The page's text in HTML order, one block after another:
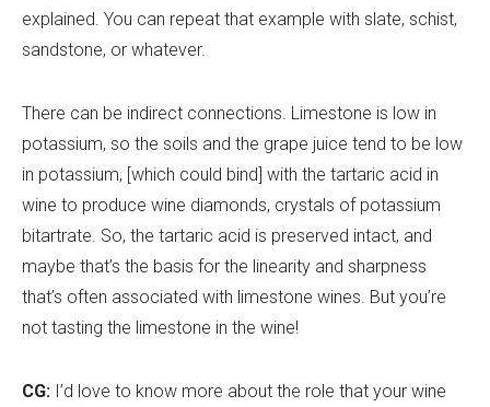
explained. You can repeat that example with slate, schist,
sandstone, or whatever.
There can be indirect connections. Limestone is low in
potassium, so the soils and the grape juice tend to be low
in potassium, [which could bind] with the tartaric acid in
wine to produce wine diamonds, crystals of potassium
bitartrate. So, the tartaric acid is preserved intact, and
maybe that’s the basis for the linearity and sharpness
that’s often associated with limestone wines. But you’re
not tasting the limestone in the wine!
CG: I’d love to know more about the role that your wine